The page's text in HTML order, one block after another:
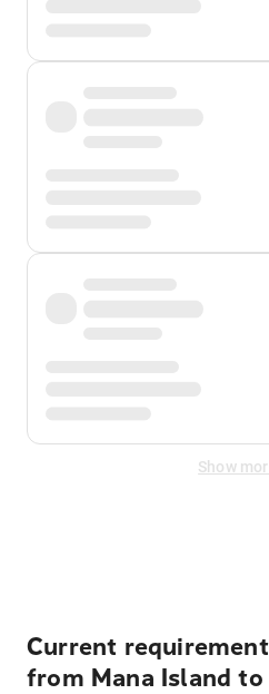
Show
Current
from Mana Island to